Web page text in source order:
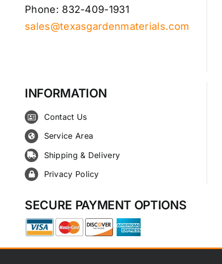
Phone: 832-409-1931
sales@texasgardenmaterials.com
INFORMATION
Contact Us
Service Area
Shipping & Delivery
Privacy Policy
SECURE PAYMENT OPTIONS